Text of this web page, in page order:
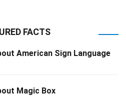
FACTS
American Sign Language
Magic Box